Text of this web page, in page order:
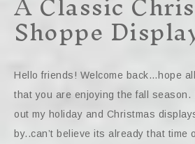
Shoppe
Hello friends! Welcome back…hope
that you are enjoying the fall season.
out my holiday and Christmas
by..can’t believe its already that time